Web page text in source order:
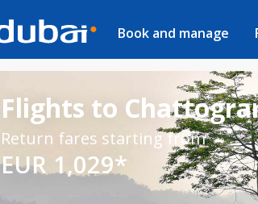
Book and manage
Flights to
Return fares starting from
EUR 1,029*